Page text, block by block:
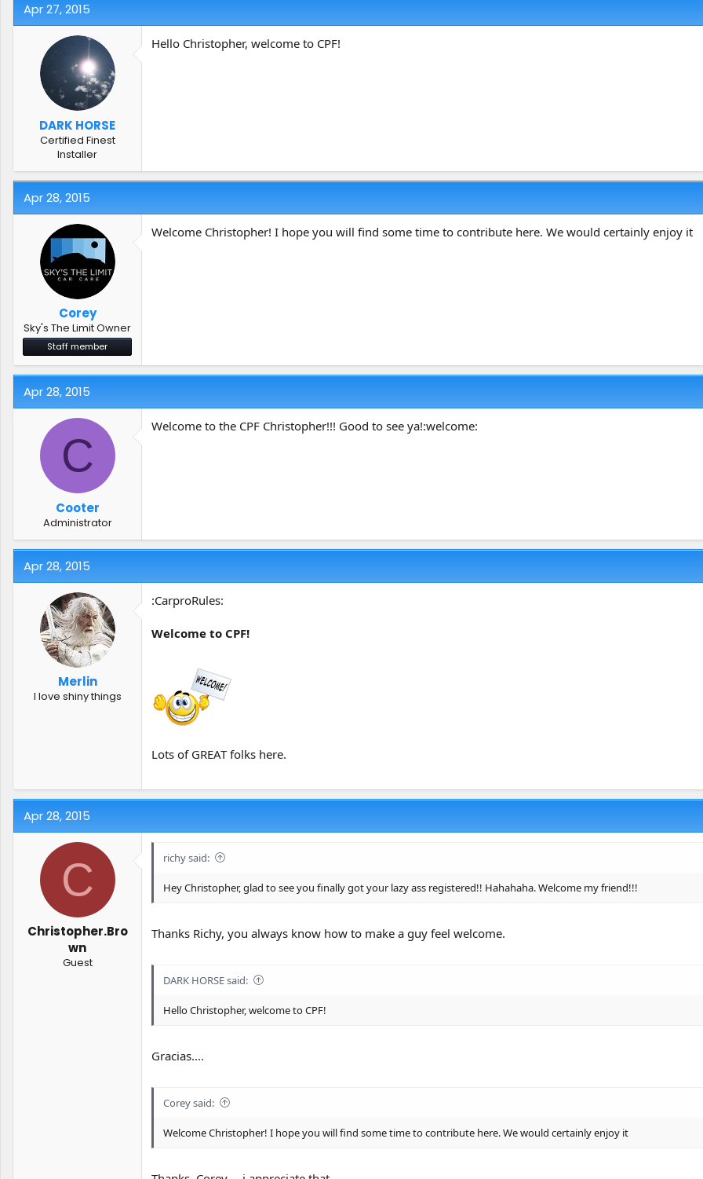
Apr 27, 2015
DARK HORSE
Certified Finest
Installer
Hello Christopher, welcome to CPF!
Apr 28, 2015
Corey
Sky's The Limit Owner
Staff member
Welcome Christopher! I hope you will find some time to contribute here. We would certainly enjoy it
Apr 28, 2015
C
Cooter
Administrator
Welcome to the CPF Christopher!!! Good to see ya!:welcome:
Apr 28, 2015
Merlin
I love shiny things
:CarproRules:
Welcome to CPF!
Lots of GREAT folks here.
Apr 28, 2015
C
Christopher.Bro
wn
Guest
richy said:
Hey Christopher, glad to see you finally got your lazy ass registered!! Hahahaha. Welcome my friend!!!
Thanks Richy, you always know how to make a guy feel welcome.
DARK HORSE said:
Hello Christopher, welcome to CPF!
Gracias....
Corey said:
Welcome Christopher! I hope you will find some time to contribute here. We would certainly enjoy it